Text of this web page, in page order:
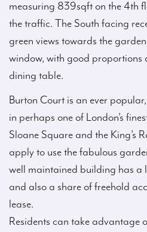
measuring 839sqft on the 4th
the traffic. The South facing
green views towards the
window, with good proportions
dining table.
Burton Court is an ever
in perhaps one of London’s
Sloane Square and the King’s
apply to use the fabulous
well maintained building has a
and also a share of freehold
lease.
Residents can take advantage